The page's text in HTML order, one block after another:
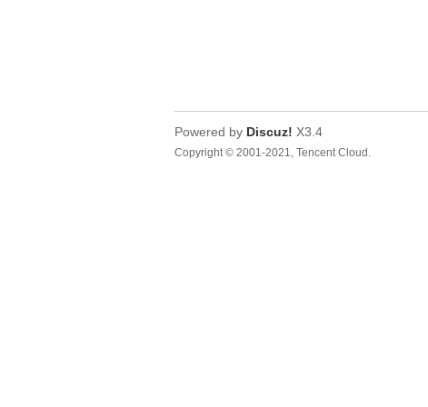
Powered by Discuz! X3.4
Copyright © 2001-2021, Tencent Cloud.